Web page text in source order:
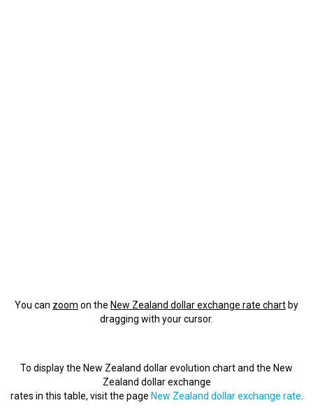
You can zoom on the New Zealand dollar exchange rate chart by
dragging with your cursor.
To display the New Zealand dollar evolution chart and the New
Zealand dollar exchange
rates in this table, visit the page New Zealand dollar exchange rate